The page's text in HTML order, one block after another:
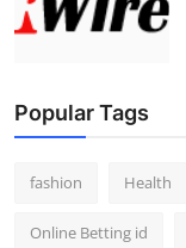
Popular Tags
fashion Health
Online Betting id